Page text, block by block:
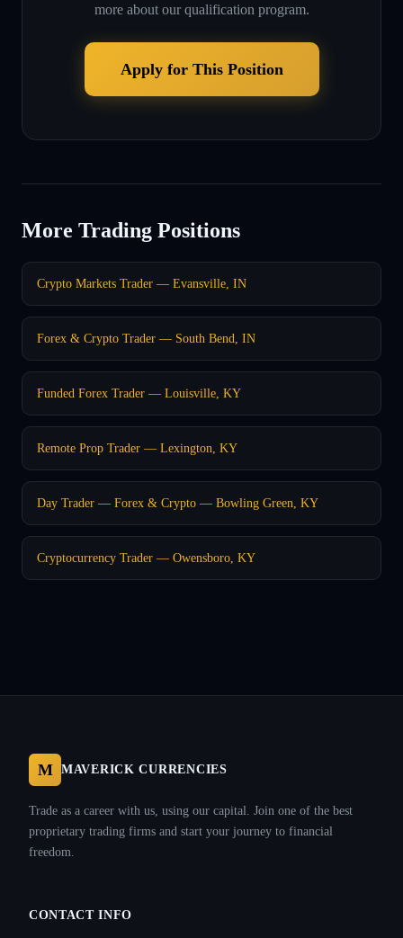
more about our qualification program.
Apply for This Position
More Trading Positions
Crypto Markets Trader — Evansville, IN
Forex & Crypto Trader — South Bend, IN
Funded Forex Trader — Louisville, KY
Remote Prop Trader — Lexington, KY
Day Trader — Forex & Crypto — Bowling Green, KY
Cryptocurrency Trader — Owensboro, KY
M MAVERICK CURRENCIES
Trade as a career with us, using our capital. Join one of the best
proprietary trading firms and start your journey to financial
freedom.
CONTACT INFO